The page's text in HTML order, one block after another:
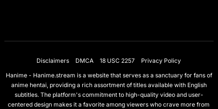
Disclaimers DMCA 18 USC 2257
Privacy Policy
Hanime - Hanime.stream is a website that serves as a sanctuary for fans of
anime hentai, providing a rich assortment of titles available with English
subtitles. The platform's commitment to high-quality video and user-
centered design makes it a favorite among viewers who crave more from